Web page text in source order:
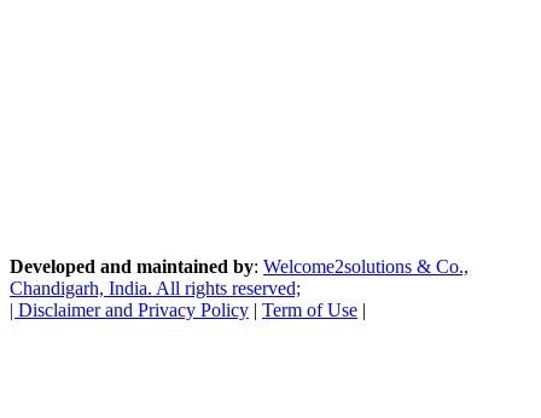
Developed and maintained by: Welcome2solutions & Co.,
Chandigarh, India. All rights reserved;
| Disclaimer and Privacy Policy | Term of Use |